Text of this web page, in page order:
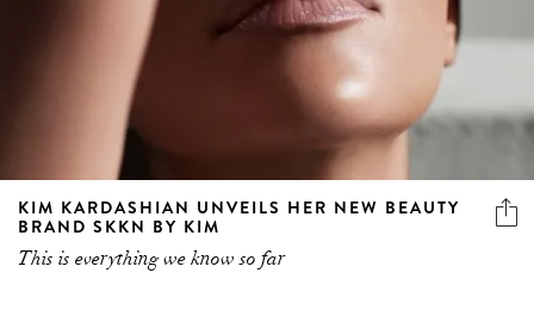
KIM KARDASHIAN UNVEILS HER NEW BEAUTY
BRAND SKKN BY KIM
This is everything we know so far